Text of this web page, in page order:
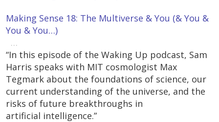
Making Sense 18: The Multiverse & You (& You &
You & You…)
…
“In this episode of the Waking Up podcast, Sam
Harris speaks with MIT cosmologist Max
Tegmark about the foundations of science, our
current understanding of the universe, and the
risks of future breakthroughs in
artificial intelligence.”